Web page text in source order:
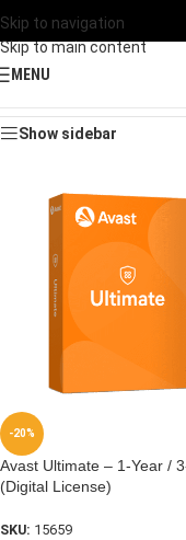
Skip to navigation
Skip to main content
MENU
Home Products tagged
Show sidebar
-20%
Avast Ultimate – 1-Year /
(Digital License)
SKU: 15659